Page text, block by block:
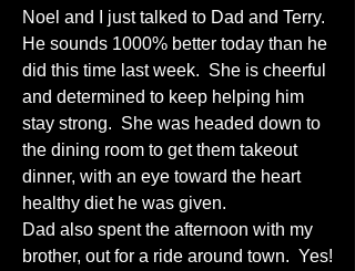
Noel and I just talked to Dad and Terry.
He sounds 1000% better today than he
did this time last week.  She is cheerful
and determined to keep helping him
stay strong.  She was headed down to
the dining room to get them takeout
dinner, with an eye toward the heart
healthy diet he was given.
Dad also spent the afternoon with my
brother, out for a ride around town.  Yes!